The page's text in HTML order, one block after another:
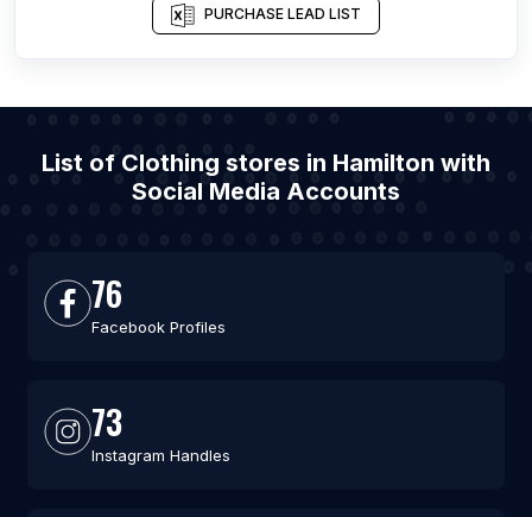
PURCHASE LEAD LIST
List of Clothing stores in Hamilton with
Social Media Accounts
76
Facebook Profiles
73
Instagram Handles